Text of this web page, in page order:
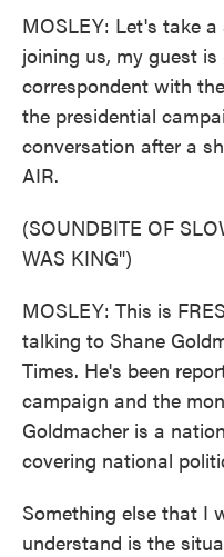
MOSLEY: Let's take
joining us, my guest is
correspondent with
the presidential
conversation after a
AIR.
(SOUNDBITE OF
WAS KING")
MOSLEY: This is
talking to Shane
Times. He's been
campaign and the
Goldmacher is a
covering national
Something else that I
understand is the